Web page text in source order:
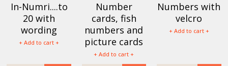
In-Numri....to
20 with
wording
+ Add to cart +
Number
cards, fish
numbers and
picture cards
+ Add to cart +
Numbers with
velcro
+ Add to cart +